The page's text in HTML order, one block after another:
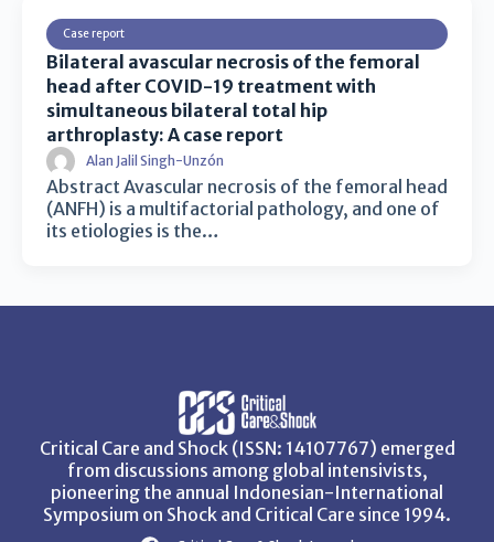
Case report
Bilateral avascular necrosis of the femoral
head after COVID-19 treatment with
simultaneous bilateral total hip
arthroplasty: A case report
Alan Jalil Singh-Unzón
Abstract Avascular necrosis of the femoral head
(ANFH) is a multifactorial pathology, and one of
its etiologies is the…
Critical Care and Shock (ISSN: 14107767) emerged
from discussions among global intensivists,
pioneering the annual Indonesian-International
Symposium on Shock and Critical Care since 1994.